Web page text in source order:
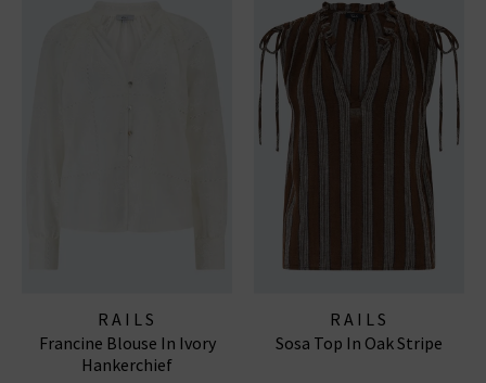
RAILS
Francine Blouse In Ivory
Hankerchief
RAILS
Sosa Top In Oak Stripe